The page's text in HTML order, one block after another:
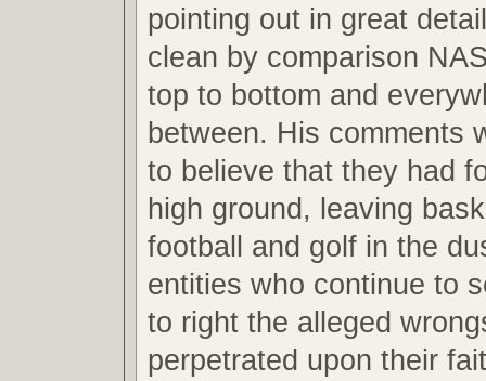
pointing out in great
clean by comparison
top to bottom and
between. His comments
to believe that they had
high ground, leaving
football and golf in the
entities who continue to
to right the alleged
perpetrated upon their